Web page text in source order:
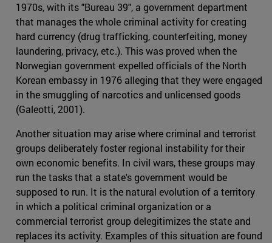
1970s, with its "Bureau 39", a government department
that manages the whole criminal activity for creating
hard currency (drug trafficking, counterfeiting, money
laundering, privacy, etc.). This was proved when the
Norwegian government expelled officials of the North
Korean embassy in 1976 alleging that they were engaged
in the smuggling of narcotics and unlicensed goods
(Galeotti, 2001).
Another situation may arise where criminal and terrorist
groups deliberately foster regional instability for their
own economic benefits. In civil wars, these groups may
run the tasks that a state's government would be
supposed to run. It is the natural evolution of a territory
in which a political criminal organization or a
commercial terrorist group delegitimizes the state and
replaces its activity. Examples of this situation are found